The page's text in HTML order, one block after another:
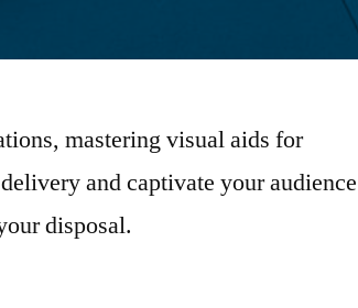
mastering visual aids for
and captivate your audience
disposal.